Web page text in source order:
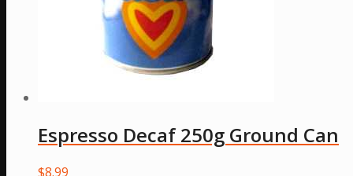
on
the
product
page
Espresso Decaf 250g Ground Can
$8.99